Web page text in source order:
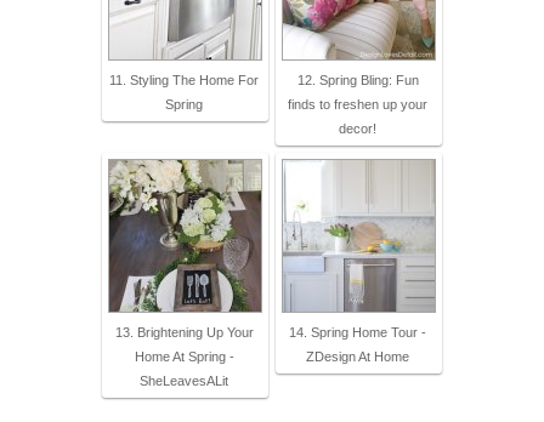
11. Styling The Home For
Spring
12. Spring Bling: Fun
finds to freshen up your
decor!
13. Brightening Up Your
Home At Spring -
SheLeavesALit
14. Spring Home Tour -
ZDesign At Home